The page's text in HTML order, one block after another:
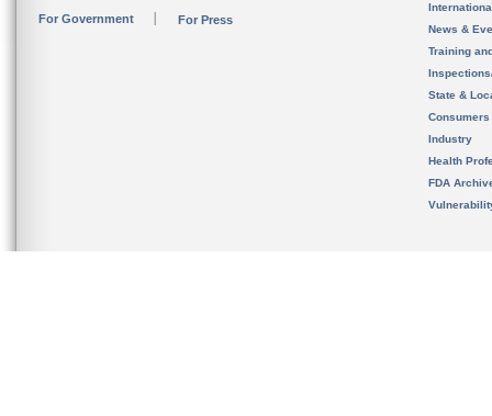
For Government For Press
News &
Training
State &
Consumers
Industry
Health
FDA